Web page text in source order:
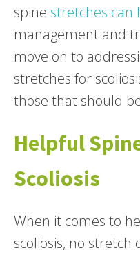
spine stretches can
management and
move on to
stretches for
those that should
Helpful
Scoliosis
When it comes to
scoliosis, no stretch